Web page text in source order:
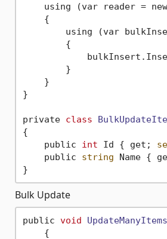
using (var reader =
    {
using (var
        {
        }
    }
}
private class
{
    public
int Id { get;
    public
string Name {
Bulk Update
public void UpdateManyItems
    {